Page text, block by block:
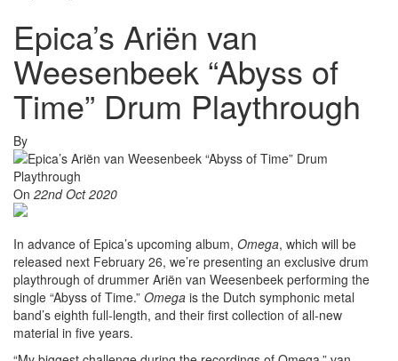
Epica’s Ariën van
Weesenbeek “Abyss of
Time” Drum Playthrough
By
On 22nd Oct 2020
In advance of Epica’s upcoming album, Omega, which will be
released next February 26, we’re presenting an exclusive drum
playthrough of drummer Ariën van Weesenbeek performing the
single “Abyss of Time.” Omega is the Dutch symphonic metal
band’s eighth full-length, and their first collection of all-new
material in five years.